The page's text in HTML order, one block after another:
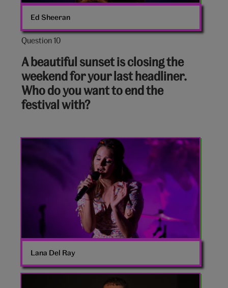
Ed Sheeran
Question 10
Question
out
of
10:
A beautiful sunset is closing the
weekend for your last headliner.
Who do you want to end the
festival with?
Lana
Lana Del Ray
Fred